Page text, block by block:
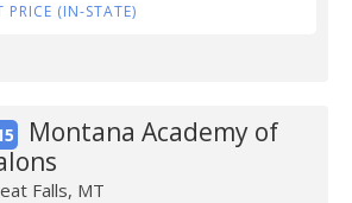
PRICE (IN-STATE)
Montana Academy of
Falls, MT